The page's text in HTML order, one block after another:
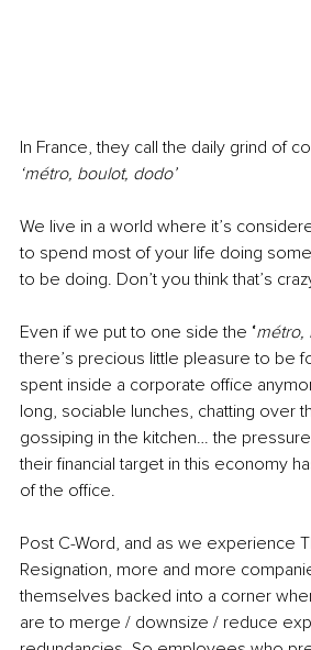
In France, they call the daily grind of
‘métro, boulot, dodo’
We live in a world where it’s
to spend most of your life doing
to be doing. Don’t you think that’s
Even if we put to one side the ‘métro,
there’s precious little pleasure to be
spent inside a corporate office
long, sociable lunches, chatting over
gossiping in the kitchen… the
their financial target in this economy
of the office.
Post C-Word, and as we experience
Resignation, more and more
themselves backed into a corner
are to merge / downsize / reduce